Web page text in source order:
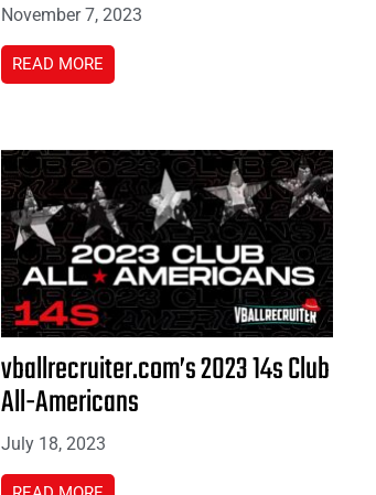
November 7, 2023
READ MORE
vballrecruiter.com’s 2023 14s Club
All-Americans
July 18, 2023